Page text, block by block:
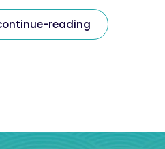
reading